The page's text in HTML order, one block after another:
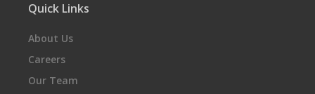
Quick Links
About Us
Careers
Our Team